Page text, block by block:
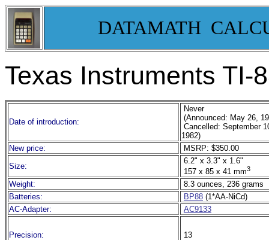
DATAMATH
Texas Instruments TI-
Date of introduction:
Never
(Announced: May 26,
Cancelled: September
1982)
New price:
MSRP: $350.00
Size:
6.2" x 3.3" x 1.6"
157 x 85 x 41 mm3
Weight:
8.3 ounces, 236 grams
Batteries:
BP88 (1*AA-NiCd)
AC-Adapter:
AC9133
Precision: 13